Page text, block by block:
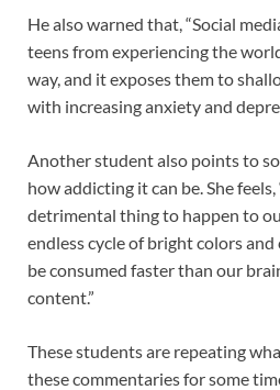
He also warned that, “Social
teens from experiencing the
way, and it exposes them to
with increasing anxiety and
Another student also points to
how addicting it can be. She
detrimental thing to happen to
endless cycle of bright colors
be consumed faster than our
content.”
These students are repeating
these commentaries for some